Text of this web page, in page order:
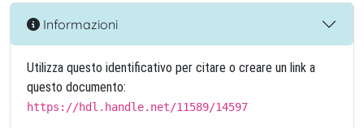
Informazioni
Utilizza questo identificativo per citare o creare un link a
questo documento:
https://hdl.handle.net/11589/14597